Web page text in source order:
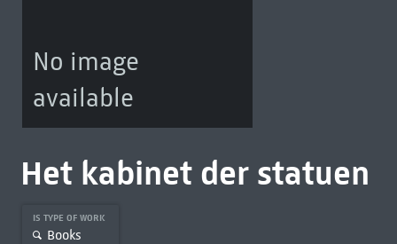
No image
available
Het kabinet der statuen
IS TYPE OF WORK
Books